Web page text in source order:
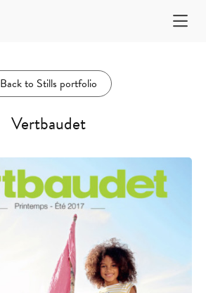
Back to Stills portfolio
Vertbaudet